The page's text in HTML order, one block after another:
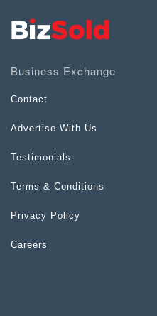
Business Exchange
Contact
Advertise With Us
Testimonials
Terms & Conditions
Privacy Policy
Careers